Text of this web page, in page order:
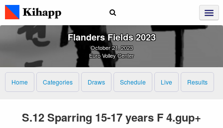
Flanders Fields 2023
October 21, 2023
Euro Volley Center
Home Categories Draws Schedule Live Results
S.12 Sparring 15-17 years F 4.gup+